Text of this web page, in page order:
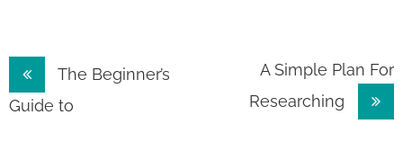
Post
navigation
The Beginner’s
Guide to
A Simple Plan For
Researching